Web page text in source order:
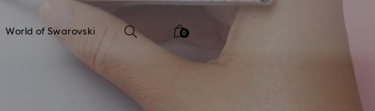
World of Swarovski 0